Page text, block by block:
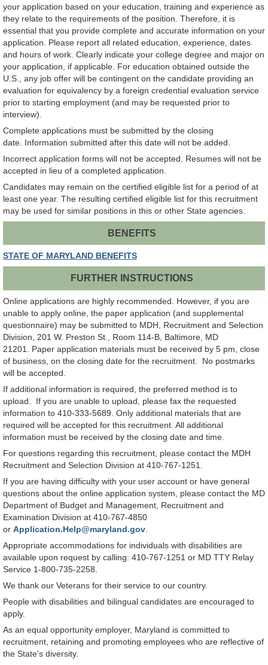
your application based on your education, training and experience as
they relate to the requirements of the position. Therefore, it is
essential that you provide complete and accurate information on your
application. Please report all related education, experience, dates
and hours of work. Clearly indicate your college degree and major on
your application, if applicable. For education obtained outside the
U.S., any job offer will be contingent on the candidate providing an
evaluation for equivalency by a foreign credential evaluation service
prior to starting employment (and may be requested prior to
interview).
Complete applications must be submitted by the closing
date. Information submitted after this date will not be added.
Incorrect application forms will not be accepted. Resumes will not be
accepted in lieu of a completed application.
Candidates may remain on the certified eligible list for a period of at
least one year. The resulting certified eligible list for this recruitment
may be used for similar positions in this or other State agencies.
BENEFITS
STATE OF MARYLAND BENEFITS
FURTHER INSTRUCTIONS
Online applications are highly recommended. However, if you are
unable to apply online, the paper application (and supplemental
questionnaire) may be submitted to MDH, Recruitment and Selection
Division, 201 W. Preston St., Room 114-B, Baltimore, MD
21201. Paper application materials must be received by 5 pm, close
of business, on the closing date for the recruitment. No postmarks
will be accepted.
If additional information is required, the preferred method is to
upload. If you are unable to upload, please fax the requested
information to 410-333-5689. Only additional materials that are
required will be accepted for this recruitment. All additional
information must be received by the closing date and time.
For questions regarding this recruitment, please contact the MDH
Recruitment and Selection Division at 410-767-1251.
If you are having difficulty with your user account or have general
questions about the online application system, please contact the MD
Department of Budget and Management, Recruitment and
Examination Division at 410-767-4850
or Application.Help@maryland.gov
Appropriate accommodations for individuals with disabilities are
available upon request by calling: 410-767-1251 or MD TTY Relay
Service 1-800-735-2258.
We thank our Veterans for their service to our country.
People with disabilities and bilingual candidates are encouraged to
apply.
As an equal opportunity employer, Maryland is committed to
recruitment, retaining and promoting employees who are reflective of
the State's diversity.